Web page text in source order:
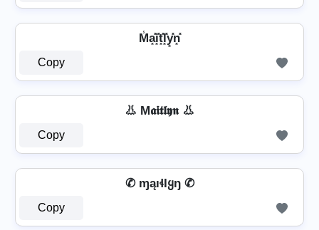
M̾a͓̽i͓̽t͓̽l͓̽y͓̽n͓̽
Copy
👃 M𝖆𝖎𝖙𝖑𝖞𝖓 👃
Copy
✆ ɱąıɬƖყŋ ✆
Copy